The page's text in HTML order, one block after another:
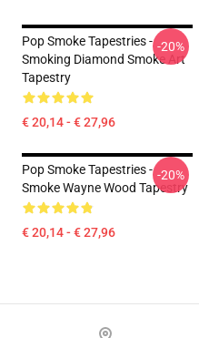
Pop Smoke Tapestries -
Smoking Diamond Smoke Art
Tapestry
€ 20,14 - € 27,96
-20%
Pop Smoke Tapestries -
Smoke Wayne Wood Tapestry
€ 20,14 - € 27,96
-20%